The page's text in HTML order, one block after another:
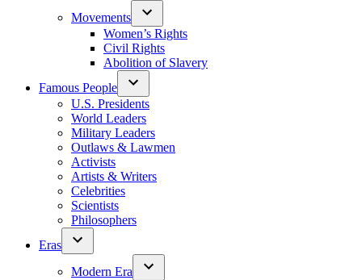
Movements
Women’s Rights
Civil Rights
Abolition of Slavery
Famous People
U.S. Presidents
World Leaders
Military Leaders
Outlaws & Lawmen
Activists
Artists & Writers
Celebrities
Scientists
Philosophers
Eras
Modern Era